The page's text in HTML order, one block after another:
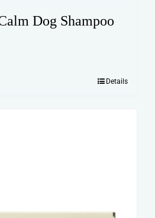
Dog Shampoo
Details